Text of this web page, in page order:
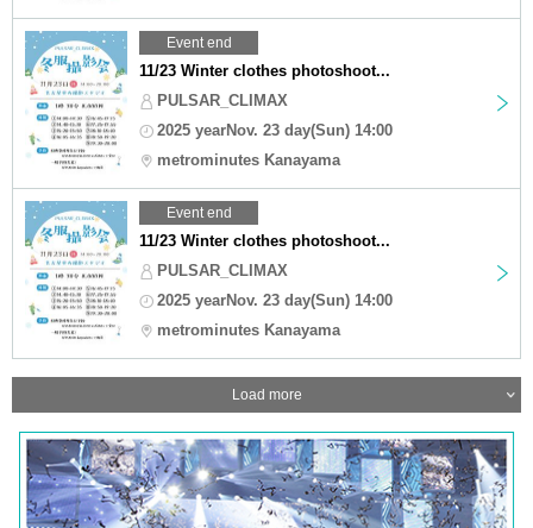
Event end
11/23 Winter clothes photoshoot...
PULSAR_CLIMAX
2025 yearNov. 23 day(Sun) 14:00
metrominutes Kanayama
Event end
11/23 Winter clothes photoshoot...
PULSAR_CLIMAX
2025 yearNov. 23 day(Sun) 14:00
metrominutes Kanayama
Load more